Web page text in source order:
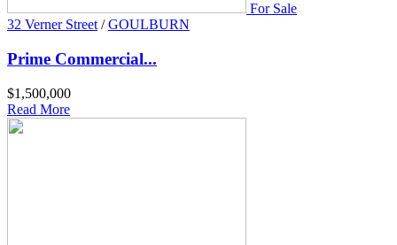
For Sale
32 Verner Street / GOULBURN
Prime Commercial...
$1,500,000
Read More